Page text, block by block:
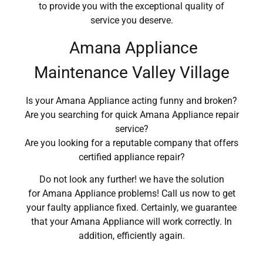
to provide you with the exceptional quality of
service you deserve.
Amana Appliance
Maintenance Valley Village
Is your Amana Appliance acting funny and broken?
Are you searching for quick Amana Appliance repair
service?
Are you looking for a reputable company that offers
certified appliance repair?
Do not look any further! we have the solution
for Amana Appliance problems! Call us now to get
your faulty appliance fixed. Certainly, we guarantee
that your Amana Appliance will work correctly. In
addition, efficiently again.